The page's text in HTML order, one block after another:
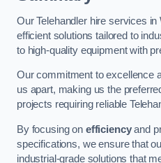
Our Telehandler hire services
efficient solutions tailored to
to high-quality equipment with
Our commitment to excellence
us apart, making us the
projects requiring reliable
By focusing on efficiencyand
specifications, we ensure that
industrial-grade solutions that